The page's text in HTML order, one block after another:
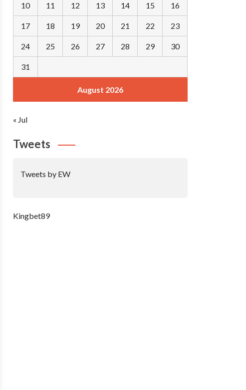
August 2026
10 11 12 13 14 15 16
17 18 19 20 21 22 23
24 25 26 27 28 29 30
31
« Jul
Tweets
Tweets by EW
Kingbet89